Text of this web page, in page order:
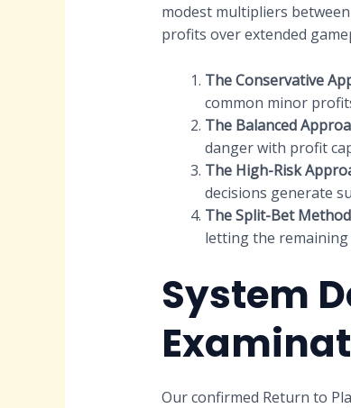
modest multipliers
profits over extended
The Conservative
common minor
The Balanced
danger with profit
The High-Risk
decisions generate
The Split-Bet
letting the
System
Our confirmed Return to